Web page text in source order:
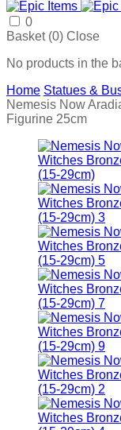
0
Basket (0) Close
No products in the
Home Statues &
Nemesis Now
Figurine 25cm